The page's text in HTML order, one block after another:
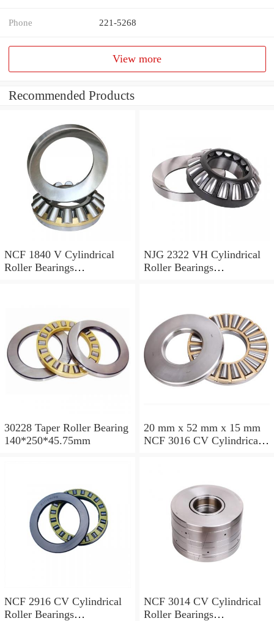
Phone 221-5268
View more
Recommended Products
NCF 1840 V Cylindrical
Roller Bearings
NJG 2322 VH Cylindrical
Roller Bearings
30228 Taper Roller Bearing
140*250*45.75mm
20 mm x 52 mm x 15 mm
NCF 3016 CV Cylindrical
NCF 2916 CV Cylindrical
Roller Bearings
NCF 3014 CV Cylindrical
Roller Bearings